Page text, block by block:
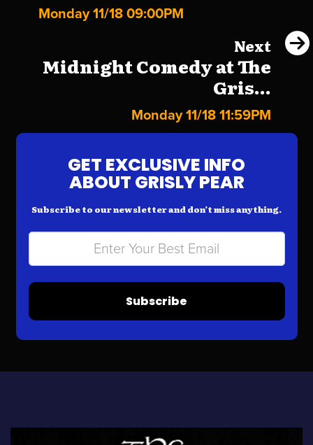
Monday 11/18 09:00PM
Next
Midnight Comedy at The
Gris...
Monday 11/18 11:59PM
GET EXCLUSIVE INFO
ABOUT GRISLY PEAR
Subscribe to our newsletter and don’t miss anything.
Subscribe